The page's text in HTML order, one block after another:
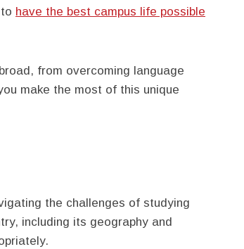
have the best campus life possible
from overcoming language
make the most of this unique
the challenges of studying
including its geography and